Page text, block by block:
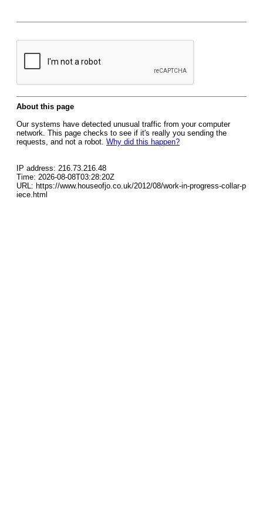
About this page
Our systems have detected unusual traffic from your computer
network. This page checks to see if it's really you sending the
requests, and not a robot. Why did this happen?
IP address: 216.73.216.48
Time: 2026-08-08T03:28:20Z
URL: https://www.houseofjo.co.uk/2012/08/work-in-progress-collar-p
iece.html